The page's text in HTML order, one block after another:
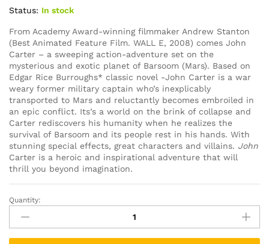
Status: In stock
From Academy Award-winning filmmaker Andrew Stanton
(Best Animated Feature Film. WALL E, 2008) comes John
Carter – a sweeping action-adventure set on the
mysterious and exotic planet of Barsoom (Mars). Based on
Edgar Rice Burroughs* classic novel -John Carter is a war
weary former military captain who’s inexplicably
transported to Mars and reluctantly becomes embroiled in
an epic conflict. Its’s a world on the brink of collapse and
Carter rediscovers his humanity when he realizes the
survival of Barsoom and its people rest in his hands. With
stunning special effects, great characters and villains. John
Carter is a heroic and inspirational adventure that will
thrill you beyond imagination.
John
Carter
(DVD)
Quantity: